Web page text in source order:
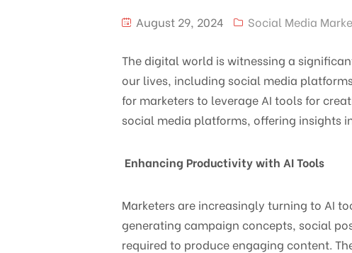
August 29, 2024 Social Media
The digital world is witnessing a
our lives, including social media
for marketers to leverage AI tools for
social media platforms, offering insights
Enhancing Productivity with AI Tools
Marketers are increasingly turning to AI
generating campaign concepts, social
required to produce engaging content.